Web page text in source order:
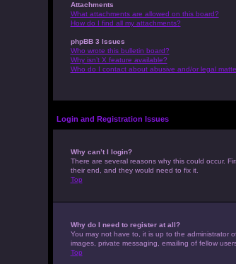
Attachments
What attachments are allowed on this board?
How do I find all my attachments?
phpBB 3 Issues
Who wrote this bulletin board?
Why isn’t X feature available?
Who do I contact about abusive and/or legal
Login and Registration Issues
Why can’t I login?
There are several reasons why this could occur.
their end, and they would need to fix it.
Top
Why do I need to register at all?
You may not have to, it is up to the administrator
images, private messaging, emailing of fellow
Top